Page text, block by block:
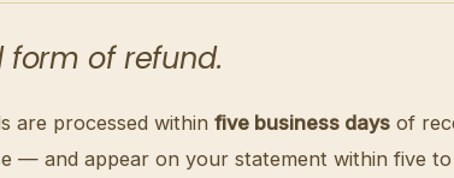
form of refund.
are processed within five business days of
— and appear on your statement within five